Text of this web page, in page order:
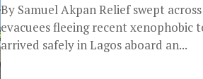
By Samuel Akpan Relief swept
evacuees fleeing recent xenophobic
arrived safely in Lagos aboard an...